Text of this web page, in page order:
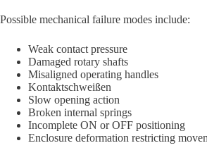
Possible mechanical failure modes include:
Weak contact pressure
Damaged rotary shafts
Misaligned operating handles
Kontaktschweißen
Slow opening action
Broken internal springs
Incomplete ON or OFF positioning
Enclosure deformation restricting